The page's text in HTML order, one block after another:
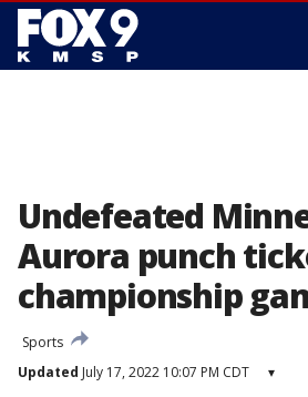
Undefeated
Aurora punch
championship
Sports
Updated July 17, 2022 10:07 PM CDT ▾